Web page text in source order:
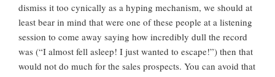
dismiss it too cynically as a hyping mechanism, we should at
least bear in mind that were one of these people at a listening
session to come away saying how incredibly dull the record
was (“I almost fell asleep! I just wanted to escape!”) then that
would not do much for the sales prospects. You can avoid that